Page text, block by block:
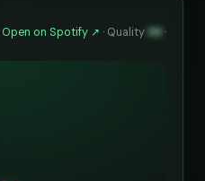
Open on Spotify ↗ · Quality 96 ·